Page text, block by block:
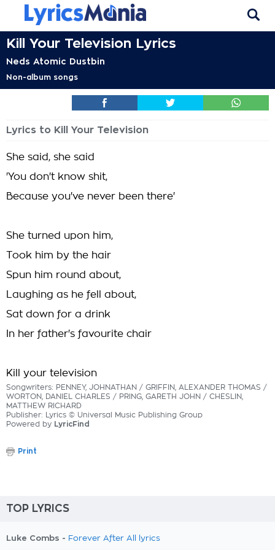
Kill Your Television Lyrics
Neds Atomic Dustbin
Non-album songs
Lyrics to Kill Your Television
She said, she said
'You don't know shit,
Because you've never been there'
She turned upon him,
Took him by the hair
Spun him round about,
Laughing as he fell about,
Sat down for a drink
In her father's favourite chair
Kill your television
Songwriters: PENNEY, JOHNATHAN / GRIFFIN, ALEXANDER THOMAS /
WORTON, DANIEL CHARLES / PRING, GARETH JOHN / CHESLIN,
MATTHEW RICHARD
Publisher: Lyrics © Universal Music Publishing Group
Powered by LyricFind
Print
TOP LYRICS
Luke Combs - Forever After All lyrics